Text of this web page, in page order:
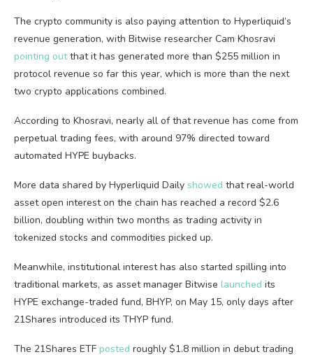
The crypto community is also paying attention to Hyperliquid’s
revenue generation, with Bitwise researcher Cam Khosravi
pointing outthat it has generated more than $255 million in
protocol revenue so far this year, which is more than the next
two crypto applications combined.
According to Khosravi, nearly all of that revenue has come from
perpetual trading fees, with around 97% directed toward
automated HYPE buybacks.
More data shared by Hyperliquid Daily showed that real-world
asset open interest on the chain has reached a record $2.6
billion, doubling within two months as trading activity in
tokenized stocks and commodities picked up.
Meanwhile, institutional interest has also started spilling into
traditional markets, as asset manager Bitwise launched its
HYPE exchange-traded fund, BHYP, on May 15, only days after
21Shares introduced its THYP fund.
The 21Shares ETF posted roughly $1.8 million in debut trading